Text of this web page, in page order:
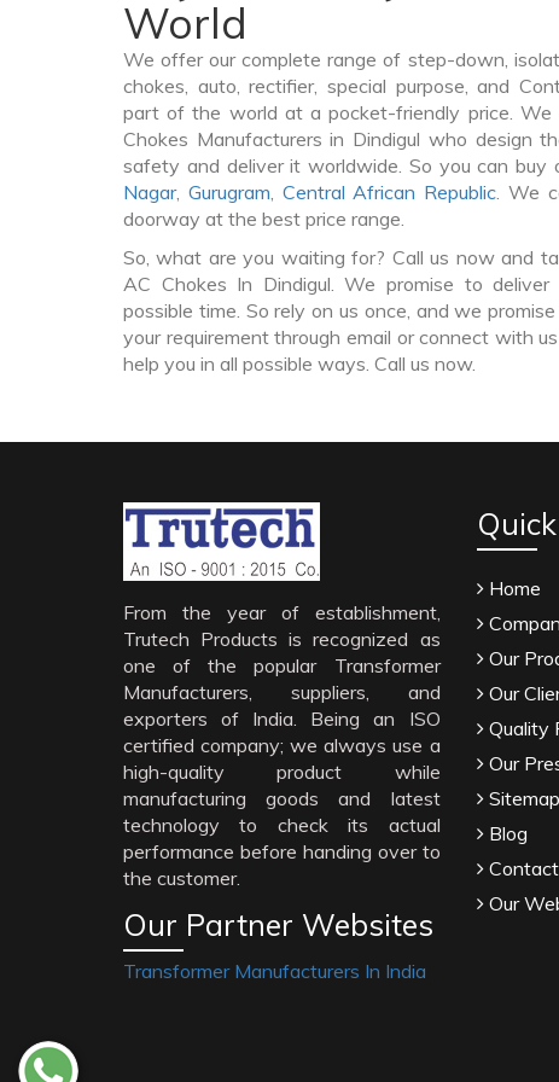
World
We offer our complete range of step-down,
chokes, auto, rectifier, special purpose, and
part of the world at a pocket-friendly price. We
Chokes Manufacturers in Dindigul who design
safety and deliver it worldwide. So you can buy
Nagar, Gurugram, Central African Republic. We
doorway at the best price range.
So, what are you waiting for? Call us now and
AC Chokes In Dindigul. We promise to
possible time. So rely on us once, and we
your requirement through email or connect with
help you in all possible ways. Call us now.
From the year of establishment,
Trutech Products is recognized as
one of the popular Transformer
Manufacturers, suppliers, and
exporters of India. Being an ISO
certified company; we always use a
high-quality product while
manufacturing goods and latest
technology to check its actual
performance before handing over to
the customer.
Our Partner Websites
Transformer Manufacturers In India
Home
Our
Our
Quality
Our
Sitemap
Blog
Our